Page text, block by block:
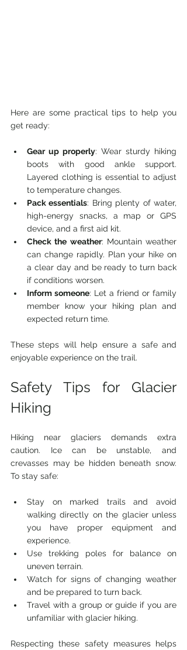
Here are some practical tips to help you
get ready:
Gear up properly: Wear sturdy hiking
boots with good ankle support.
Layered clothing is essential to adjust
to temperature changes.
Pack essentials: Bring plenty of water,
high-energy snacks, a map or GPS
device, and a first aid kit.
Check the weather: Mountain weather
can change rapidly. Plan your hike on
a clear day and be ready to turn back
if conditions worsen.
Inform someone: Let a friend or family
member know your hiking plan and
expected return time.
These steps will help ensure a safe and
enjoyable experience on the trail.
Safety Tips for Glacier
Hiking
Hiking near glaciers demands extra
caution. Ice can be unstable, and
crevasses may be hidden beneath snow.
To stay safe:
Stay on marked trails and avoid
walking directly on the glacier unless
you have proper equipment and
experience.
Use trekking poles for balance on
uneven terrain.
Watch for signs of changing weather
and be prepared to turn back.
Travel with a group or guide if you are
unfamiliar with glacier hiking.
Respecting these safety measures helps